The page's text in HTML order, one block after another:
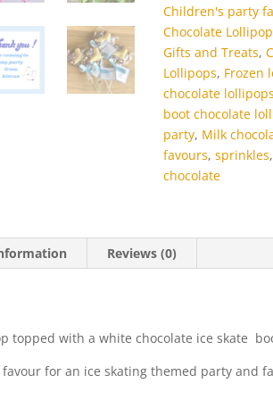
Children's party
Chocolate
Gifts and Treats,
Lollipops, Frozen
chocolate lollipops
boot chocolate
party, Milk
favours,sprinkles
chocolate
Reviews (0)
topped with a white chocolate ice skate
for an ice skating themed party and